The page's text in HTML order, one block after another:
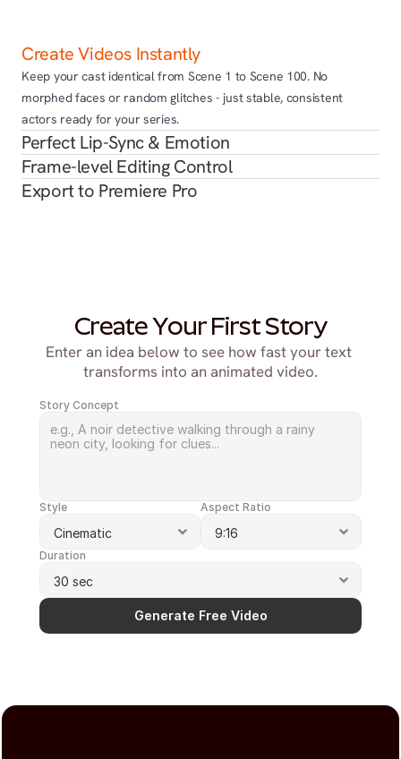
Create Videos Instantly
Keep your cast identical from Scene 1 to Scene 100. No
morphed faces or random glitches - just stable, consistent
actors ready for your series.
Perfect Lip-Sync & Emotion
Frame-level Editing Control
Export to Premiere Pro
Create Your First Story
Enter an idea below to see how fast your text
transforms into an animated video.
Story Concept
Style Aspect Ratio
Duration
Generate Free Video